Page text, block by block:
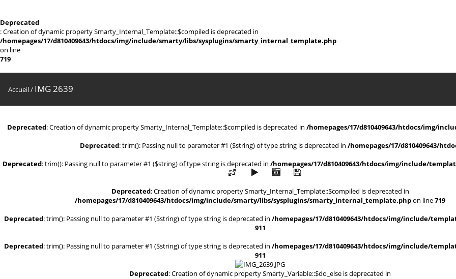
Deprecated
: Creation of dynamic property Smarty_Internal_Template::$compiled is deprecated in
/homepages/17/d810409643/htdocs/img/include/smarty/libs/sysplugins/smarty_internal_template.php
on line
719
Accueil/ IMG 2639
Deprecated: Creation of dynamic property Smarty_Internal_Template::$compiled is deprecated in /homepages/17/d810409643/htdocs/img/
Deprecated: trim(): Passing null to parameter #1 ($string) of type string is deprecated in /homepages/17/d810409643/
Deprecated: trim(): Passing null to parameter #1 ($string) of type string is deprecated in /homepages/17/d810409643/htdocs/img/include/
Deprecated: Creation of dynamic property Smarty_Internal_Template::$compiled is deprecated in
/homepages/17/d810409643/htdocs/img/include/smarty/libs/sysplugins/smarty_internal_template.phpon line719
Deprecated: trim(): Passing null to parameter #1 ($string) of type string is deprecated in/homepages/17/d810409643/htdocs/img/include/
911
Deprecated: trim(): Passing null to parameter #1 ($string) of type string is deprecated in/homepages/17/d810409643/htdocs/img/include/
911
Deprecated: Creation of dynamic property Smarty_Variable::$do_else is deprecated in